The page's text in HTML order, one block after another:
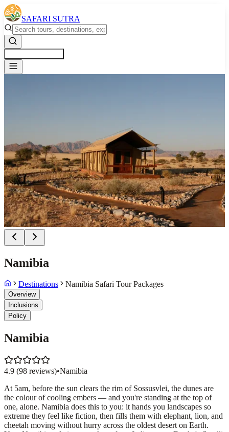
SAFARI SUTRA
Namibia
Destinations Namibia Safari Tour Packages
Overview
Inclusions
Policy
Namibia
4.9 (98 reviews)•Namibia
At 5am, before the sun clears the rim of Sossusvlei, the dunes are
the colour of cooling embers — and you're standing at the top of
one, alone. Namibia does this to you: it hands you landscapes so
extreme they feel like fiction, then fills them with elephant, lion, and
cheetah moving without hurry across the oldest desert on Earth.